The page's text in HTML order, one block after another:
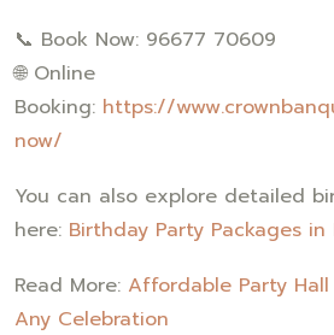
📞 Book Now: 96677 70609
🌐 Online
Booking: https://
now/
You can also explore detailed
here: Birthday Party Packages in
Read More: Affordable Party
Any Celebration